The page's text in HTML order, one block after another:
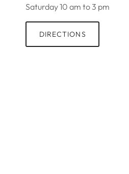
Saturday 10 am to 3 pm
DIRECTIONS